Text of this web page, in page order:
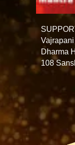
Dharma
108